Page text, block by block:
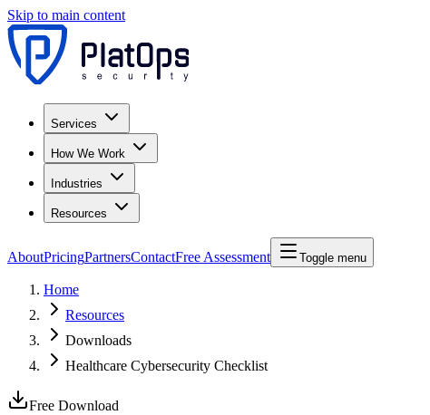
Skip to main content
Services
How We Work
Industries
Resources
AboutPricingPartnersContactFree Assessment Toggle menu
Home
Resources
Downloads
Healthcare Cybersecurity Checklist
Free Download